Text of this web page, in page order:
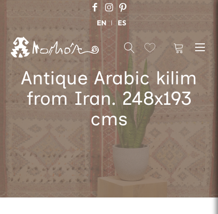
EN ES
Antique Arabic kilim
from Iran. 248x193
cms